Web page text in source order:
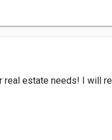
real estate needs! I will